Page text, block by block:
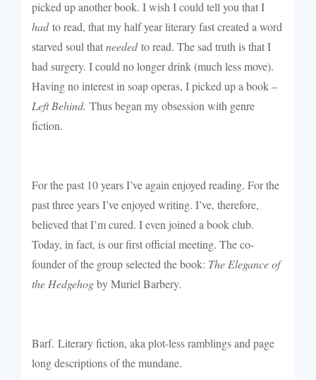
picked up another book. I wish I could tell you that I
hadto read, that my half year literary fast created a word
starved soul thatneededto read. The sad truth is that I
had surgery. I could no longer drink (much less move).
Having no interest in soap operas, I picked up a book –
Left Behind. Thus began my obsession with genre
fiction.
For the past 10 years I’ve again enjoyed reading. For the
past three years I’ve enjoyed writing. I’ve, therefore,
believed that I’m cured. I even joined a book club.
Today, in fact, is our first official meeting. The co-
founder of the group selected the book: The Elegance of
the Hedgehogby Muriel Barbery.
Barf. Literary fiction, aka plot-less ramblings and page
long descriptions of the mundane.